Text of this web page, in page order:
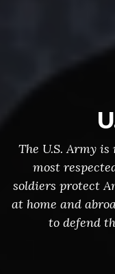
The U.S. Army
most
soldiers protect
at home and
to defend